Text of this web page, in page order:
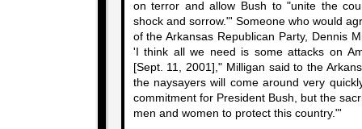
on terror and allow Bush to "unite the
shock and sorrow."' Someone who would
of the Arkansas Republican Party, Dennis
'I think all we need is some attacks on
[Sept. 11, 2001]," Milligan said to the
the naysayers will come around very
commitment for President Bush, but the
men and women to protect this country."'